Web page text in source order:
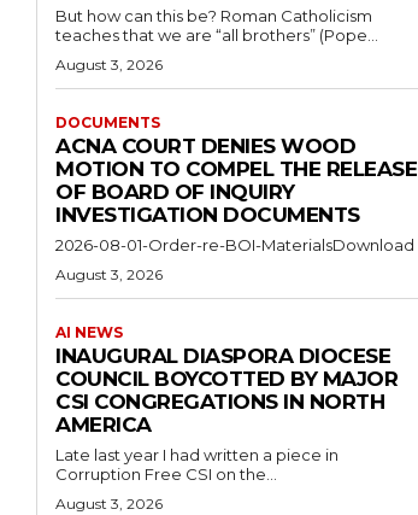
But how can this be? Roman Catholicism
teaches that we are “all brothers” (Pope...
August 3, 2026
DOCUMENTS
ACNA COURT DENIES WOOD
MOTION TO COMPEL THE RELEASE
OF BOARD OF INQUIRY
INVESTIGATION DOCUMENTS
2026-08-01-Order-re-BOI-MaterialsDownload
August 3, 2026
AI NEWS
INAUGURAL DIASPORA DIOCESE
COUNCIL BOYCOTTED BY MAJOR
CSI CONGREGATIONS IN NORTH
AMERICA
Late last year I had written a piece in
Corruption Free CSI on the...
August 3, 2026